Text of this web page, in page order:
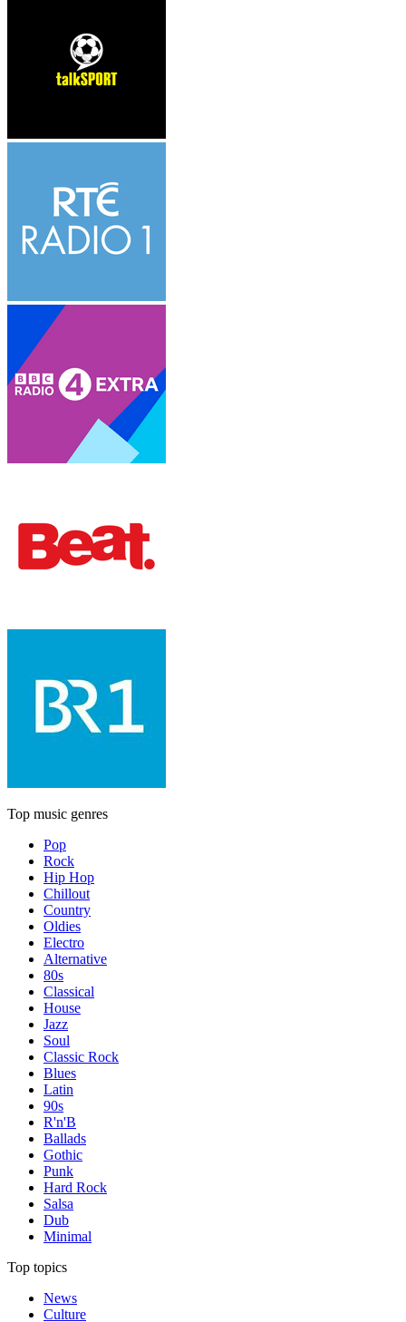
Top music genres
Pop
Rock
Hip Hop
Chillout
Country
Oldies
Electro
Alternative
80s
Classical
House
Jazz
Soul
Classic Rock
Blues
Latin
90s
R'n'B
Ballads
Gothic
Punk
Hard Rock
Salsa
Dub
Minimal
Top topics
News
Culture